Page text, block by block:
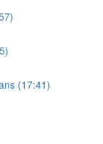
(17:41)